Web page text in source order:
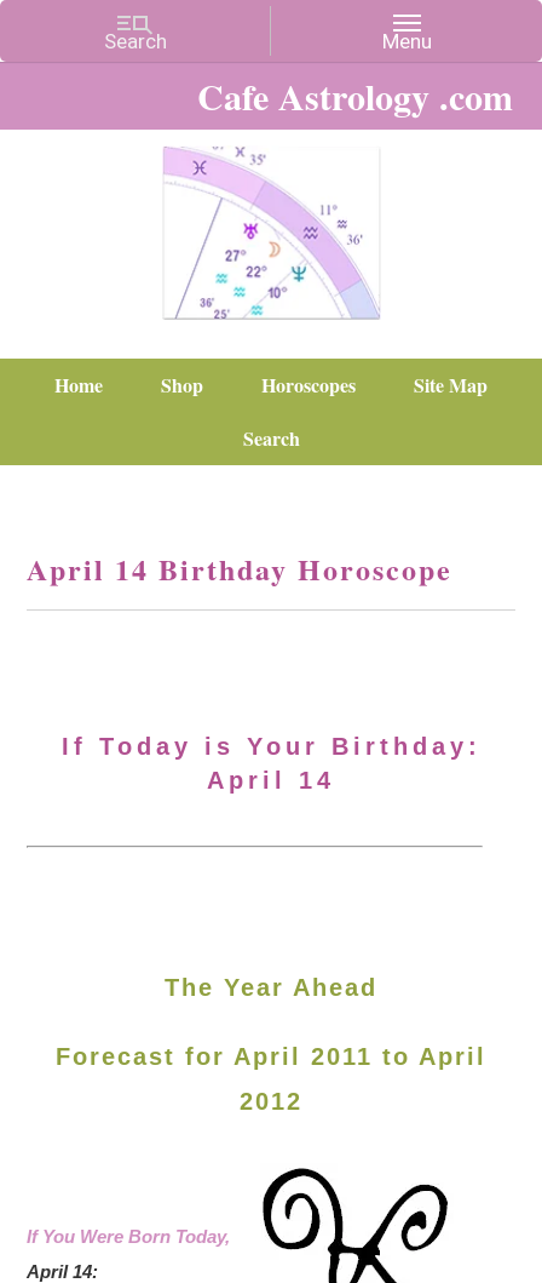
Cafe Astrology .com
Home Shop Horoscopes
Site Map
Search
April 14 Birthday Horoscope
If Today is Your Birthday:
April 14
The Year Ahead
Forecast for April 2011 to April
2012
If You Were Born Today,
April 14: